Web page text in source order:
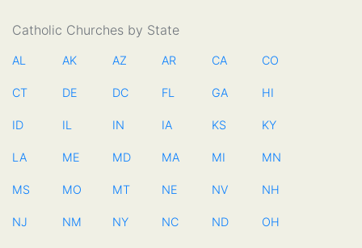
Catholic Churches by State
AL AK AZ AR CA CO
CT DE DC FL GA HI
ID IL IN IA KS KY
LA ME MD MA MI MN
MS MO MT NE NV NH
NJ NM NY NC ND OH